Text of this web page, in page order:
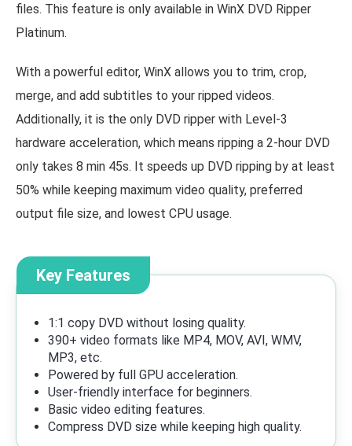
files. This feature is only available in WinX DVD Ripper
Platinum.
With a powerful editor, WinX allows you to trim, crop,
merge, and add subtitles to your ripped videos.
Additionally, it is the only DVD ripper with Level-3
hardware acceleration, which means ripping a 2-hour DVD
only takes 8 min 45s. It speeds up DVD ripping by at least
50% while keeping maximum video quality, preferred
output file size, and lowest CPU usage.
Key Features
1:1 copy DVD without losing quality.
390+ video formats like MP4, MOV, AVI, WMV,
MP3, etc.
Powered by full GPU acceleration.
User-friendly interface for beginners.
Basic video editing features.
Compress DVD size while keeping high quality.